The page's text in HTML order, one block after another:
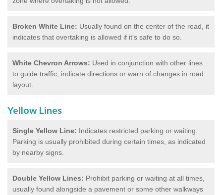
Broken White Line: Usually found on the center of the road, it
indicates that overtaking is allowed if it's safe to do so.
White Chevron Arrows: Used in conjunction with other lines
to guide traffic, indicate directions or warn of changes in road
layout.
Yellow Lines
Single Yellow Line: Indicates restricted parking or waiting.
Parking is usually prohibited during certain times, as indicated
by nearby signs.
Double Yellow Lines: Prohibit parking or waiting at all times,
usually found alongside a pavement or some other walkways